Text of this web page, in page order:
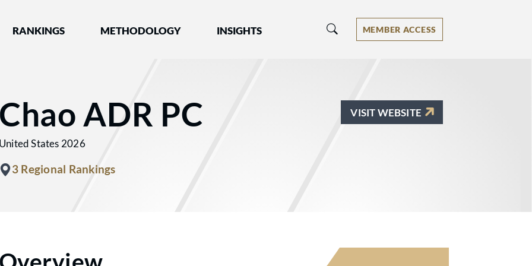
by Best Lawyers®
RANKINGS METHODOLOGY INSIGHTS MEMBER ACCESS
Chao ADR PC
United States 2026
3 Regional Rankings
VISIT WEBSITE